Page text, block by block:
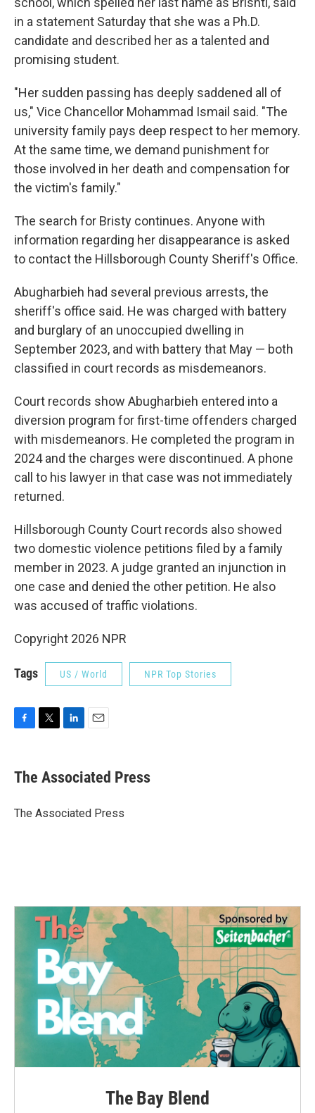
in a statement Saturday that she was a Ph.D.
candidate and described her as a talented and
promising student.
"Her sudden passing has deeply saddened all of
us," Vice Chancellor Mohammad Ismail said. "The
university family pays deep respect to her memory.
At the same time, we demand punishment for
those involved in her death and compensation for
the victim's family."
The search for Bristy continues. Anyone with
information regarding her disappearance is asked
to contact the Hillsborough County Sheriff's Office.
Abugharbieh had several previous arrests, the
sheriff's office said. He was charged with battery
and burglary of an unoccupied dwelling in
September 2023, and with battery that May — both
classified in court records as misdemeanors.
Court records show Abugharbieh entered into a
diversion program for first-time offenders charged
with misdemeanors. He completed the program in
2024 and the charges were discontinued. A phone
call to his lawyer in that case was not immediately
returned.
Hillsborough County Court records also showed
two domestic violence petitions filed by a family
member in 2023. A judge granted an injunction in
one case and denied the other petition. He also
was accused of traffic violations.
Copyright 2026 NPR
Tags US / World NPR Top Stories
e
b
o
t
r
k
e
I
i
l
The Associated Press
The Associated Press
The Bay Blend